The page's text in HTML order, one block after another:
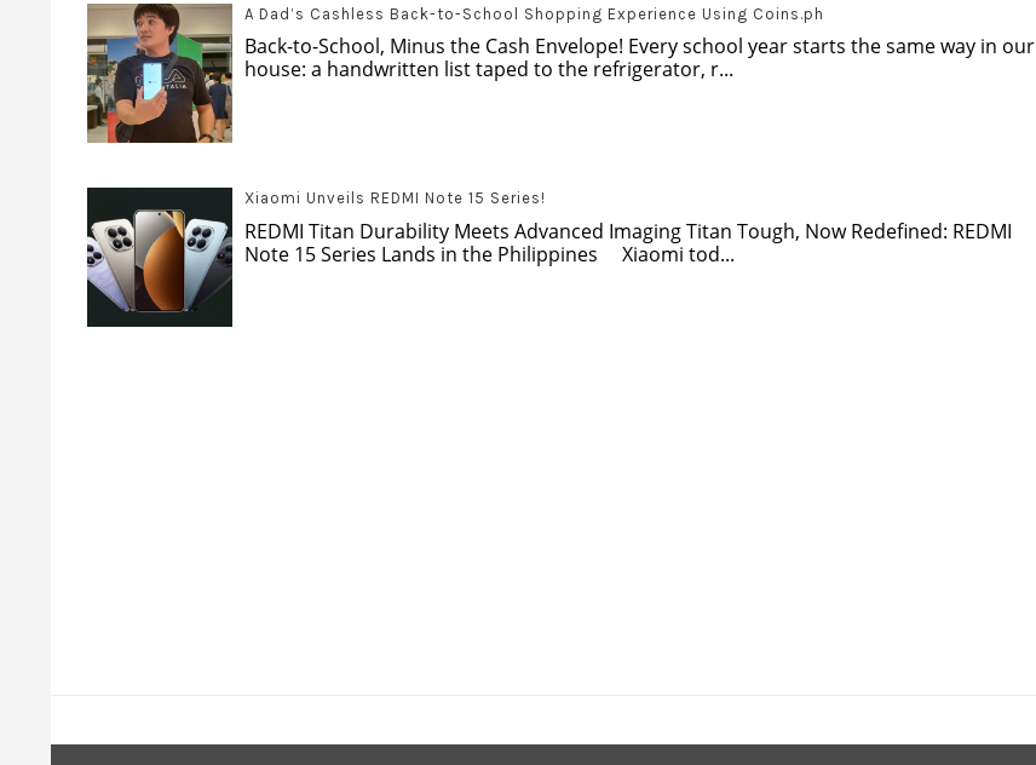
A Dad’s Cashless Back-to-School Shopping Experience Using Coins.ph
Back-to-School, Minus the Cash Envelope! Every school year starts the same way in our
house: a handwritten list taped to the refrigerator, r...
Xiaomi Unveils REDMI Note 15 Series!
REDMI Titan Durability Meets Advanced Imaging Titan Tough, Now Redefined: REDMI
Note 15 Series Lands in the Philippines Xiaomi tod...